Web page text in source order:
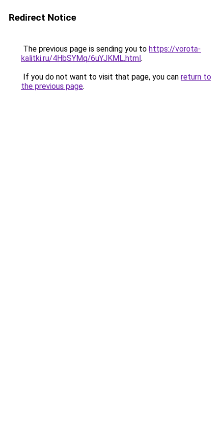
Redirect Notice
The previous page is sending you to https://vorota-
kalitki.ru/4HbSYMq/6uYJKML.html.
If you do not want to visit that page, you can return to
the previous page.